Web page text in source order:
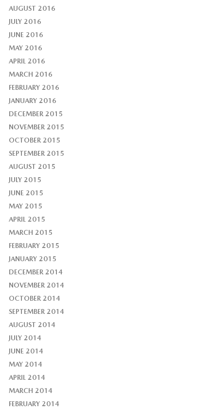
AUGUST 2016
JULY 2016
JUNE 2016
MAY 2016
APRIL 2016
MARCH 2016
FEBRUARY 2016
JANUARY 2016
DECEMBER 2015
NOVEMBER 2015
OCTOBER 2015
SEPTEMBER 2015
AUGUST 2015
JULY 2015
JUNE 2015
MAY 2015
APRIL 2015
MARCH 2015
FEBRUARY 2015
JANUARY 2015
DECEMBER 2014
NOVEMBER 2014
OCTOBER 2014
SEPTEMBER 2014
AUGUST 2014
JULY 2014
JUNE 2014
MAY 2014
APRIL 2014
MARCH 2014
FEBRUARY 2014